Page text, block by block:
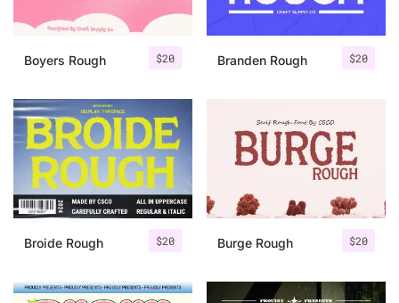
$20
Boyers Rough $20
Branden Rough
$20
Broide Rough $20
Burge Rough